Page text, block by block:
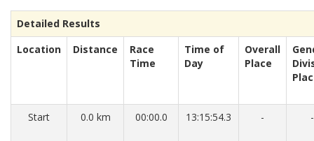
Detailed Results
Location
Distance
Race
Time
Time of
Day
Overall
Place
Start 0.0 km 00:00.0 13:15:54.3 - -